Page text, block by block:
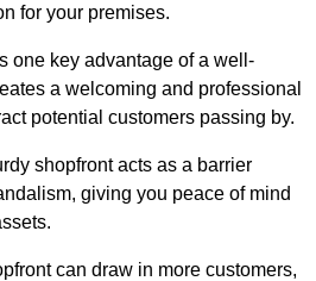
for your premises.
one key advantage of a well-
a welcoming and professional
potential customers passing by.
shopfront acts as a barrier
giving you peace of mind
can draw in more customers,